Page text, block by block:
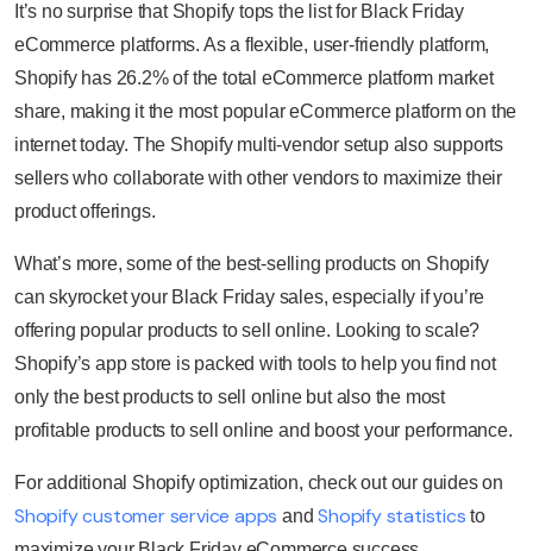
It’s no surprise that Shopify tops the list for Black Friday
eCommerce platforms. As a flexible, user-friendly platform,
Shopify has 26.2% of the total eCommerce platform market
share, making it the most popular eCommerce platform on the
internet today. The Shopify multi-vendor setup also supports
sellers who collaborate with other vendors to maximize their
product offerings.
What’s more, some of the best-selling products on Shopify
can skyrocket your Black Friday sales, especially if you’re
offering popular products to sell online. Looking to scale?
Shopify’s app store is packed with tools to help you find not
only the best products to sell online but also the most
profitable products to sell online and boost your performance.
For additional Shopify optimization, check out our guides on
Shopify customer service apps and Shopify statistics to